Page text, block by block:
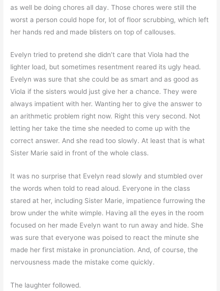
as well be doing chores all day. Those chores were still the
worst a person could hope for, lot of floor scrubbing, which left
her hands red and made blisters on top of callouses.
Evelyn tried to pretend she didn’t care that Viola had the
lighter load, but sometimes resentment reared its ugly head.
Evelyn was sure that she could be as smart and as good as
Viola if the sisters would just give her a chance. They were
always impatient with her. Wanting her to give the answer to
an arithmetic problem right now. Right this very second. Not
letting her take the time she needed to come up with the
correct answer. And she read too slowly. At least that is what
Sister Marie said in front of the whole class.
It was no surprise that Evelyn read slowly and stumbled over
the words when told to read aloud. Everyone in the class
stared at her, including Sister Marie, impatience furrowing the
brow under the white wimple. Having all the eyes in the room
focused on her made Evelyn want to run away and hide. She
was sure that everyone was poised to react the minute she
made her first mistake in pronunciation. And, of course, the
nervousness made the mistake come quickly.
The laughter followed.